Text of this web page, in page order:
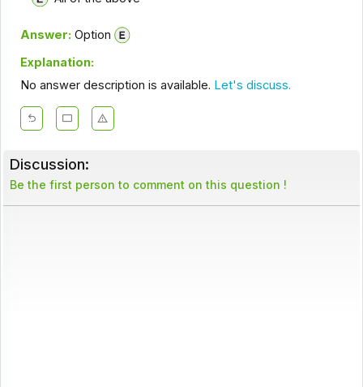
Answer: Option
Explanation:
No answer description is available. Let's discuss.
Discussion:
Be the first person to comment on this question !